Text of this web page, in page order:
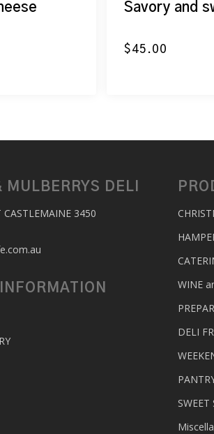
Savory and
$45.00
MULBERRYS DELI
3450
WINE
DELI
SWEET